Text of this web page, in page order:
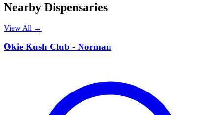
Nearby Dispensaries
View All →
O
Okie Kush Club - Norman